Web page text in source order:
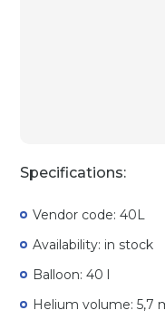
Specifications:
Vendor code: 40L
Availability: in stock
Balloon: 40 l
Helium volume: 5,7